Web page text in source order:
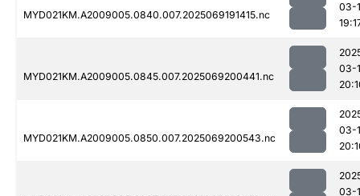
MYD021KM.A2009005.0840.007.2025069191415.nc
03-
MYD021KM.A2009005.0845.007.2025069200441.nc
03-
MYD021KM.A2009005.0850.007.2025069200543.nc
03-
03-